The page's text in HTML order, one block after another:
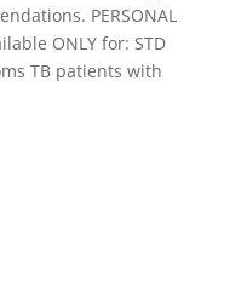
PERSONAL
ONLY for: STD
TB patients with